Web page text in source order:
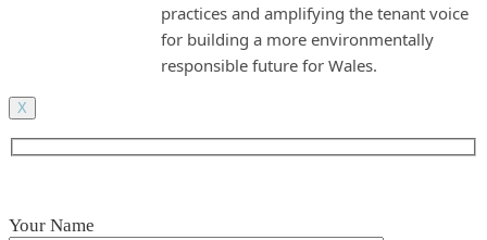
practices and amplifying the tenant voice
for building a more environmentally
responsible future for Wales.
X
Your Name